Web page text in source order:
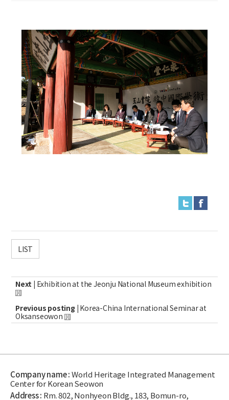
LIST
Next | Exhibition at the Jeonju National Museum exhibition
Previous posting | Korea-China International Seminar at
Oksanseowon
Company name :World Heritage Integrated Management
Center for Korean Seowon
Address : Rm. 802, Nonhyeon Bldg., 183, Bomun-ro,